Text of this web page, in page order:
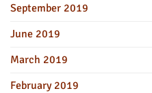
September 2019
June 2019
March 2019
February 2019